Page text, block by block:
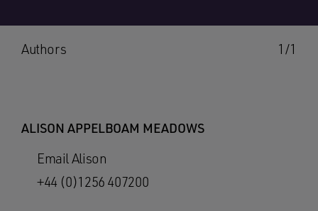
1/1
Authors
ALISON APPELBOAM MEADOWS
Email Alison
+44 (0)1256 407200